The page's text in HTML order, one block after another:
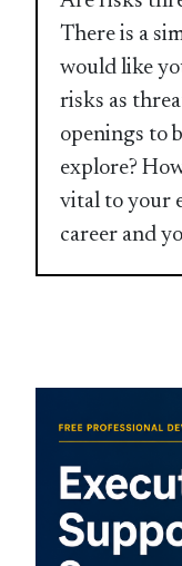
There is a
would like
risks as
openings to
explore?
vital to your
career and